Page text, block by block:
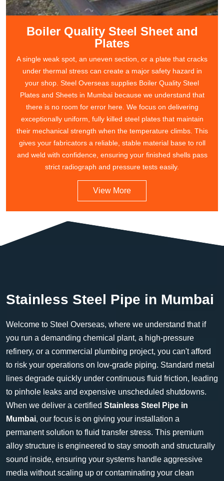
Boiler Quality Steel Sheet and
Plates
A single weak spot, an uneven section, or a plate that cracks
under thermal stress can create a major safety hazard in
your shop. Steel Overseas supplies Boiler Quality Steel
Plates and Sheets in Mumbai because we understand that
there is no room for error here. We focus on delivering
exceptionally uniform, fully killed steel plates that maintain
their mechanical strength when the temperature climbs. This
gives your fabricators a reliable, stable material base to roll
and weld with confidence, ensuring your finished shells pass
strict radiograph and pressure tests easily.
View More
Stainless Steel Pipe in Mumbai
Welcome to Steel Overseas, where we understand that if
you run a demanding chemical plant, a high-pressure
refinery, or a commercial plumbing project, you can't afford
to risk your operations on low-grade piping. Standard metal
lines degrade quickly under continuous fluid friction, leading
to pinhole leaks and expensive unscheduled shutdowns.
When we deliver a certified Stainless Steel Pipe in
Mumbai, our focus is on giving your installation a
permanent solution to fluid transfer stress. This premium
alloy structure is engineered to stay smooth and structurally
sound inside, ensuring your systems handle aggressive
media without scaling up or contaminating your clean